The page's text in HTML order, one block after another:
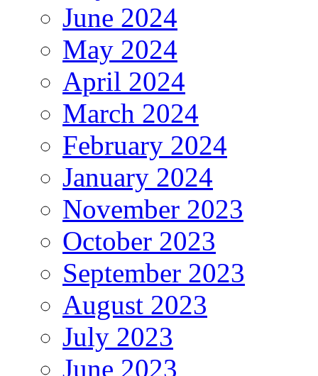
June 2024
May 2024
April 2024
March 2024
February 2024
January 2024
November 2023
October 2023
September 2023
August 2023
July 2023
June 2023